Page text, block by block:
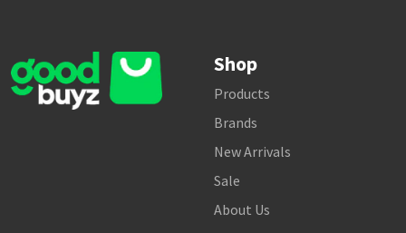
Shop
Products
Brands
New Arrivals
Sale
About Us